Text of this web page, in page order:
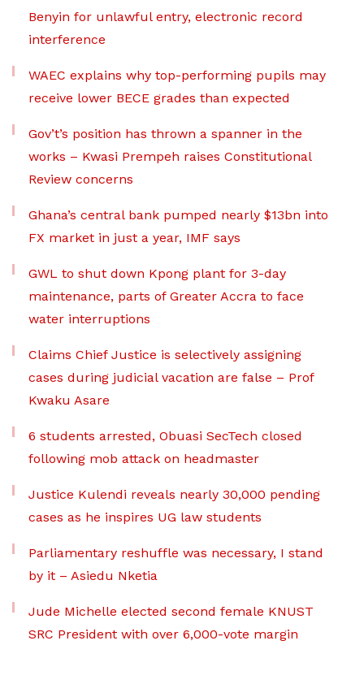
Benyin for unlawful entry, electronic record
interference
WAEC explains why top-performing pupils may
receive lower BECE grades than expected
Gov’t’s position has thrown a spanner in the
works – Kwasi Prempeh raises Constitutional
Review concerns
Ghana’s central bank pumped nearly $13bn into
FX market in just a year, IMF says
GWL to shut down Kpong plant for 3-day
maintenance, parts of Greater Accra to face
water interruptions
Claims Chief Justice is selectively assigning
cases during judicial vacation are false – Prof
Kwaku Asare
6 students arrested, Obuasi SecTech closed
following mob attack on headmaster
Justice Kulendi reveals nearly 30,000 pending
cases as he inspires UG law students
Parliamentary reshuffle was necessary, I stand
by it – Asiedu Nketia
Jude Michelle elected second female KNUST
SRC President with over 6,000-vote margin